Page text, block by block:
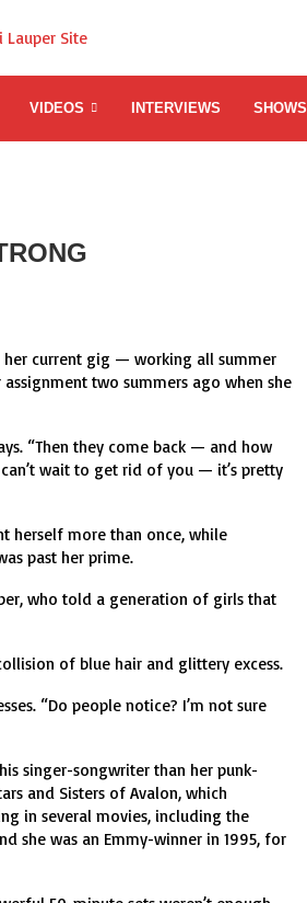
VIDEOS INTERVIEWS SHOWS
her current gig — working all summer
assignment two summers ago when she
“Then they come back — and how
wait to get rid of you — it’s pretty
herself more than once, while
past her prime.
who told a generation of girls that
of blue hair and glittery excess.
“Do people notice? I’m not sure
singer-songwriter than her punk-
and Sisters of Avalon, which
in several movies, including the
she was an Emmy-winner in 1995, for